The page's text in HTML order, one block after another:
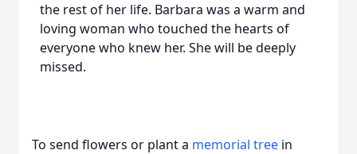
the rest of her life. Barbara was a warm and
loving woman who touched the hearts of
everyone who knew her. She will be deeply
missed.
To send flowers or plant a memorial tree in